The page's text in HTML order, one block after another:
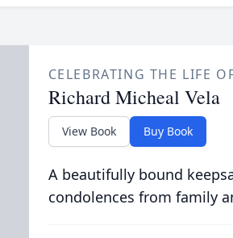
CELEBRATING THE LIFE
Richard Micheal Vela
View Book Buy Book
A beautifully bound
condolences from family